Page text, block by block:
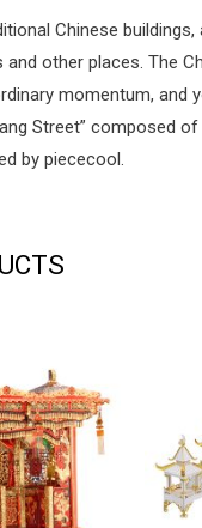
Chinese
other places. The
momentum,
Street” composed
by piececool.